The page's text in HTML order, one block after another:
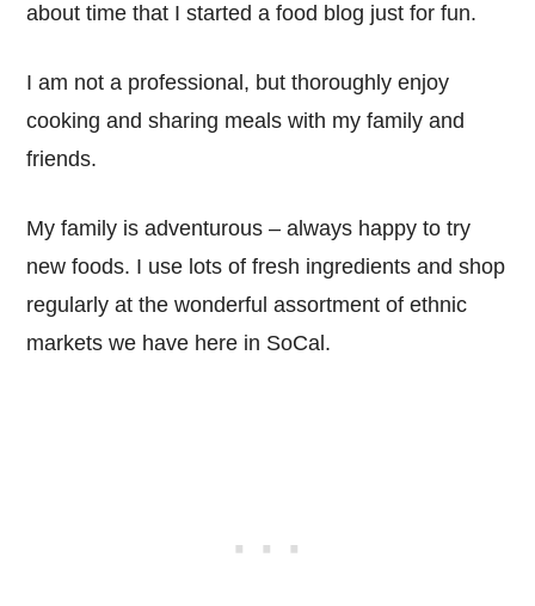
about time that I started a food blog just for fun.
I am not a professional, but thoroughly enjoy
cooking and sharing meals with my family and
friends.
My family is adventurous – always happy to try
new foods. I use lots of fresh ingredients and shop
regularly at the wonderful assortment of ethnic
markets we have here in SoCal.